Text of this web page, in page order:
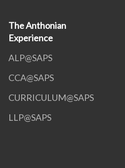
The Anthonian
Experience
ALP@SAPS
CCA@SAPS
CURRICULUM@SAPS
LLP@SAPS